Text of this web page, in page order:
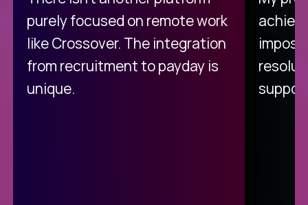
purely focused on remote work
like Crossover. The integration
from recruitment to payday is
unique.